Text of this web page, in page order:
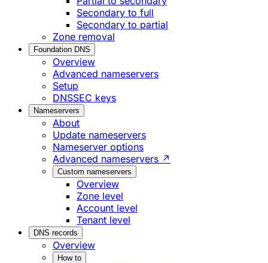
Secondary to full
Secondary to partial
Zone removal
Foundation DNS
Overview
Advanced nameservers
Setup
DNSSEC keys
Nameservers
About
Update nameservers
Nameserver options
Advanced nameservers ↗
Custom nameservers
Overview
Zone level
Account level
Tenant level
DNS records
Overview
How to